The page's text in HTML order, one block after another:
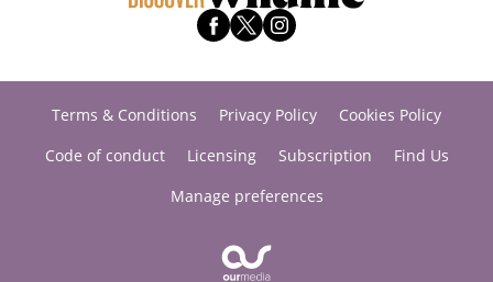
Terms & Conditions Privacy Policy
Cookies Policy
Code of conduct
Licensing Subscription
Find Us
Manage preferences